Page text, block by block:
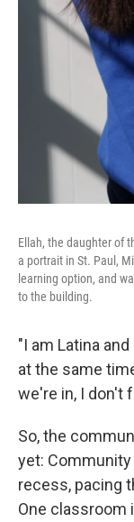
Ellah, the daughter of
a portrait in St. Paul,
learning option, and
to the building.
"I am Latina
at the same
we're in, I don't
So, the
yet:
recess, pacing
One classroom